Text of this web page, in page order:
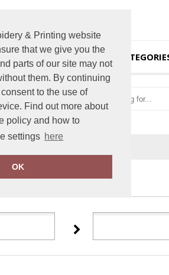
& Printing website
that we give you the
parts of our site may not
them. By continuing
to the use of
Find out more about
policy and how to
settings here
OK